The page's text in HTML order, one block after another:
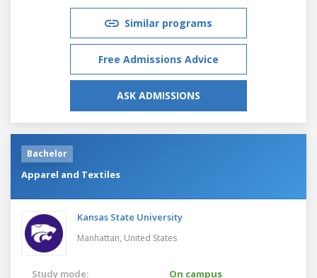
Similar programs
Free Admissions Advice
ASK ADMISSIONS
Bachelor
Apparel and Textiles
Kansas State University
Manhattan, United States
Study mode:
On campus